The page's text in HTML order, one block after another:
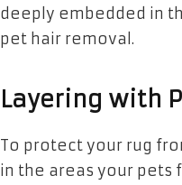
deeply embedded in
pet hair removal.
Layering with
To protect your rug
in the areas your pets